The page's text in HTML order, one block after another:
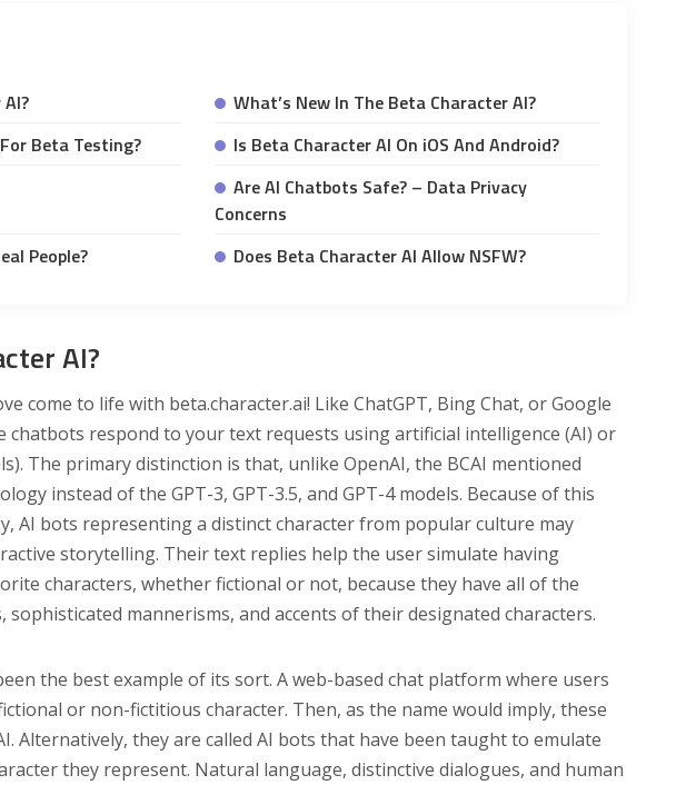
What’s New In The Beta Character AI?
Beta Testing?
Is Beta Character AI On iOS And Android?
Are AI Chatbots Safe? – Data Privacy
Concerns
People?
Does Beta Character AI Allow NSFW?
AI?
come to life with beta.character.ai! Like ChatGPT, Bing Chat, or Google
chatbots respond to your text requests using artificial intelligence (AI) or
The primary distinction is that, unlike OpenAI, the BCAI mentioned
instead of the GPT-3, GPT-3.5, and GPT-4 models. Because of this
AI bots representing a distinct character from popular culture may
storytelling. Their text replies help the user simulate having
characters, whether fictional or not, because they have all of the
mannerisms, and accents of their designated characters.
the best example of its sort. A web-based chat platform where users
or non-fictitious character. Then, as the name would imply, these
Alternatively, they are called AI bots that have been taught to emulate
they represent. Natural language, distinctive dialogues, and human